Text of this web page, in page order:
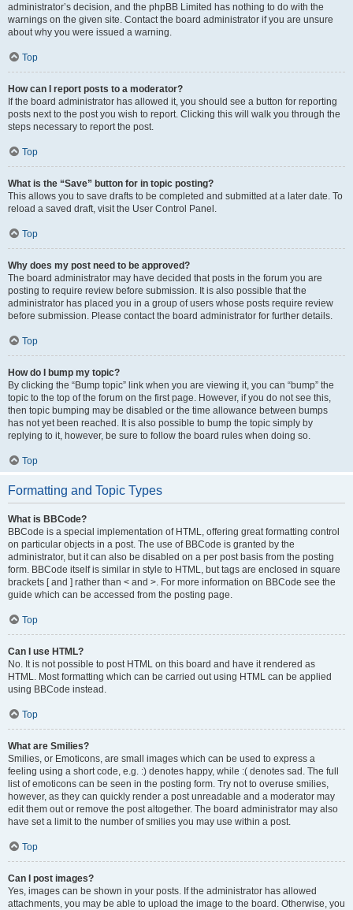
administrator’s decision, and the phpBB Limited has nothing to do with the
warnings on the given site. Contact the board administrator if you are unsure
about why you were issued a warning.
Top
How can I report posts to a moderator?
If the board administrator has allowed it, you should see a button for reporting
posts next to the post you wish to report. Clicking this will walk you through the
steps necessary to report the post.
Top
What is the “Save” button for in topic posting?
This allows you to save drafts to be completed and submitted at a later date. To
reload a saved draft, visit the User Control Panel.
Top
Why does my post need to be approved?
The board administrator may have decided that posts in the forum you are
posting to require review before submission. It is also possible that the
administrator has placed you in a group of users whose posts require review
before submission. Please contact the board administrator for further details.
Top
How do I bump my topic?
By clicking the “Bump topic” link when you are viewing it, you can “bump” the
topic to the top of the forum on the first page. However, if you do not see this,
then topic bumping may be disabled or the time allowance between bumps
has not yet been reached. It is also possible to bump the topic simply by
replying to it, however, be sure to follow the board rules when doing so.
Top
Formatting and Topic Types
What is BBCode?
BBCode is a special implementation of HTML, offering great formatting control
on particular objects in a post. The use of BBCode is granted by the
administrator, but it can also be disabled on a per post basis from the posting
form. BBCode itself is similar in style to HTML, but tags are enclosed in square
brackets [ and ] rather than < and >. For more information on BBCode see the
guide which can be accessed from the posting page.
Top
Can I use HTML?
No. It is not possible to post HTML on this board and have it rendered as
HTML. Most formatting which can be carried out using HTML can be applied
using BBCode instead.
Top
What are Smilies?
Smilies, or Emoticons, are small images which can be used to express a
feeling using a short code, e.g. :) denotes happy, while :( denotes sad. The full
list of emoticons can be seen in the posting form. Try not to overuse smilies,
however, as they can quickly render a post unreadable and a moderator may
edit them out or remove the post altogether. The board administrator may also
have set a limit to the number of smilies you may use within a post.
Top
Can I post images?
Yes, images can be shown in your posts. If the administrator has allowed
attachments, you may be able to upload the image to the board. Otherwise, you